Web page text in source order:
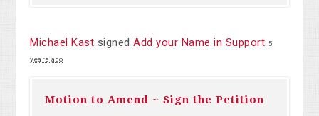
Michael Kast signedAdd your Name in Support 5
years ago
Motion to Amend ~ Sign the Petition